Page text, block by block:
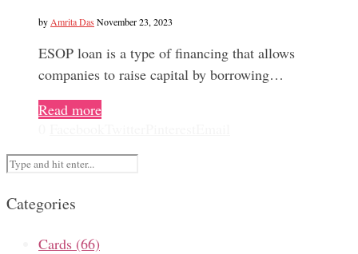
by Amrita Das November 23, 2023
ESOP loan is a type of financing that allows
companies to raise capital by borrowing…
Read more
Categories
Cards (66)